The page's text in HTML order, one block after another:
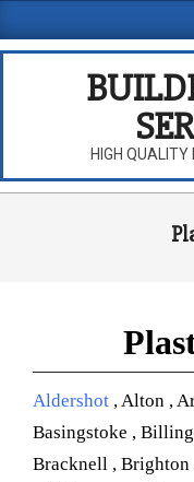
to
Navigation
HIGH
Aldershot , Alton ,
Basingstoke ,
Bracknell , Brighton